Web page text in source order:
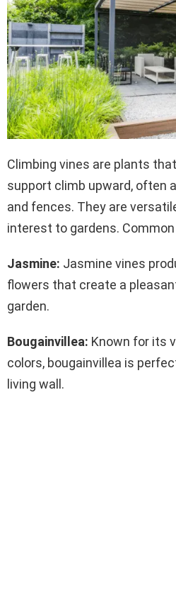
Climbing vines are plants
support climb upward, often
and fences. They are
interest to gardens.
Jasmine: Jasmine vines
flowers that create a
garden.
Bougainvillea: Known for its
colors, bougainvillea is
living wall.